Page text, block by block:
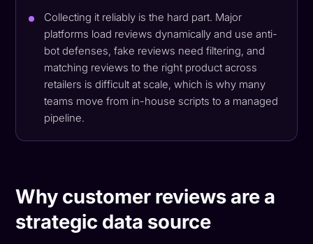
Collecting it reliably is the hard part. Major
platforms load reviews dynamically and use anti-
bot defenses, fake reviews need filtering, and
matching reviews to the right product across
retailers is difficult at scale, which is why many
teams move from in-house scripts to a managed
pipeline.
Why customer reviews are a
strategic data source